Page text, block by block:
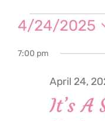
for
April
4/24/2025
date.
7:00 pm
It’s A
April 24,